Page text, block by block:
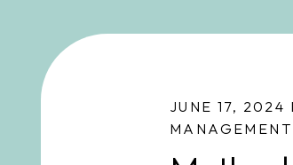
JUNE 17, 2024